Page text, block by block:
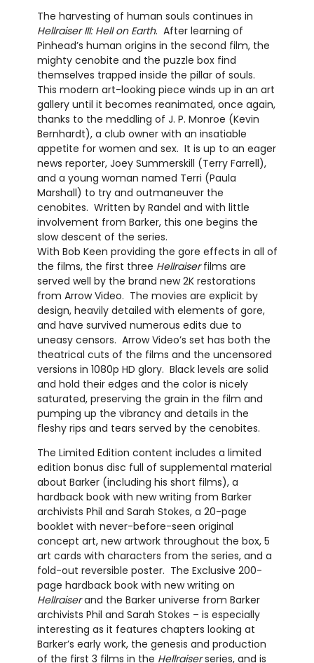
The harvesting of human souls continues in
Hellraiser III: Hell on Earth. After learning of
Pinhead’s human origins in the second film, the
mighty cenobite and the puzzle box find
themselves trapped inside the pillar of souls.
This modern art-looking piece winds up in an art
gallery until it becomes reanimated, once again,
thanks to the meddling of J. P. Monroe (Kevin
Bernhardt), a club owner with an insatiable
appetite for women and sex. It is up to an eager
news reporter, Joey Summerskill (Terry Farrell),
and a young woman named Terri (Paula
Marshall) to try and outmaneuver the
cenobites. Written by Randel and with little
involvement from Barker, this one begins the
slow descent of the series.
With Bob Keen providing the gore effects in all of
the films, the first three Hellraiserfilms are
served well by the brand new 2K restorations
from Arrow Video. The movies are explicit by
design, heavily detailed with elements of gore,
and have survived numerous edits due to
uneasy censors. Arrow Video’s set has both the
theatrical cuts of the films and the uncensored
versions in 1080p HD glory. Black levels are solid
and hold their edges and the color is nicely
saturated, preserving the grain in the film and
pumping up the vibrancy and details in the
fleshy rips and tears served by the cenobites.
The Limited Edition content includes a limited
edition bonus disc full of supplemental material
about Barker (including his short films), a
hardback book with new writing from Barker
archivists Phil and Sarah Stokes, a 20-page
booklet with never-before-seen original
concept art, new artwork throughout the box, 5
art cards with characters from the series, and a
fold-out reversible poster. The Exclusive 200-
page hardback book with new writing on
Hellraiserand the Barker universe from Barker
archivists Phil and Sarah Stokes – is especially
interesting as it features chapters looking at
Barker’s early work, the genesis and production
of the first 3 films in the Hellraiserseries, and is